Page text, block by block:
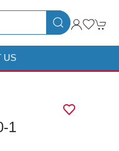
US
1